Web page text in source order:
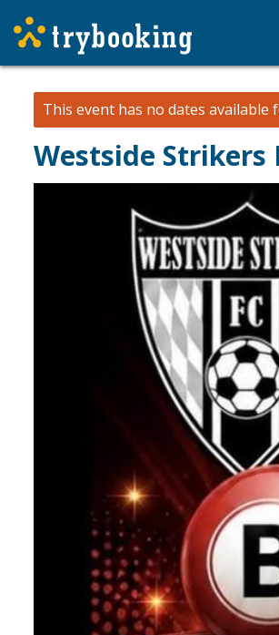
This event has no dates available
Westside Strikers